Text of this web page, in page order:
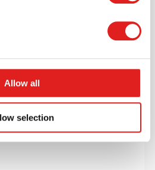
Allow all
selection